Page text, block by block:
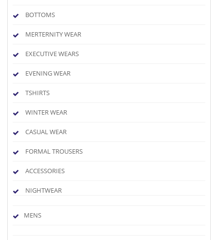
BOTTOMS
MERTERNITY WEAR
EXECUTIVE WEARS
EVENING WEAR
TSHIRTS
WINTER WEAR
CASUAL WEAR
FORMAL TROUSERS
ACCESSORIES
NIGHTWEAR
MENS